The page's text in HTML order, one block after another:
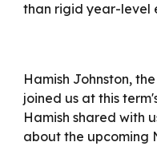
than rigid year-level
Hamish Johnston,
joined us at this
Hamish shared with
about the upcoming